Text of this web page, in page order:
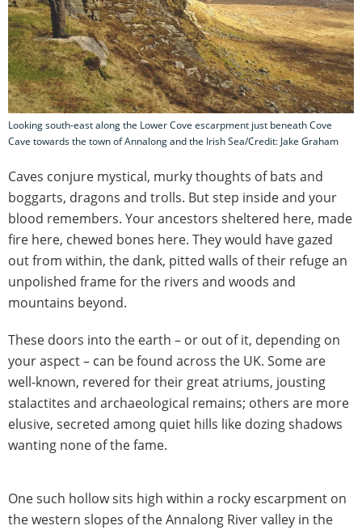
Looking south-east along the Lower Cove escarpment just beneath Cove
Cave towards the town of Annalong and the Irish Sea/Credit: Jake Graham
Caves conjure mystical, murky thoughts of bats and
boggarts, dragons and trolls. But step inside and your
blood remembers. Your ancestors sheltered here, made
fire here, chewed bones here. They would have gazed
out from within, the dank, pitted walls of their refuge an
unpolished frame for the rivers and woods and
mountains beyond.
These doors into the earth – or out of it, depending on
your aspect – can be found across the UK. Some are
well-known, revered for their great atriums, jousting
stalactites and archaeological remains; others are more
elusive, secreted among quiet hills like dozing shadows
wanting none of the fame.
One such hollow sits high within a rocky escarpment on
the western slopes of the Annalong River valley in the